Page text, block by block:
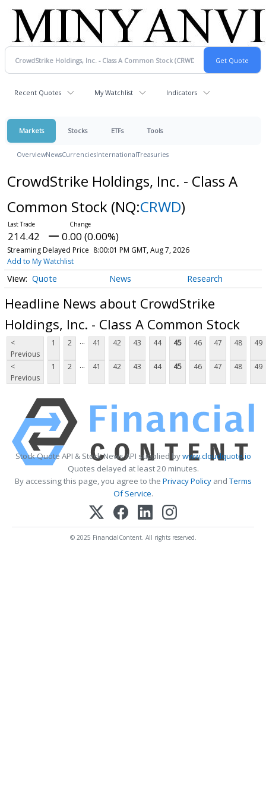
Recent Quotes My Watchlist Indicators
Markets Stocks ETFs Tools
OverviewNewsCurrenciesInternationalTreasuries
CrowdStrike Holdings, Inc. - Class A
Common Stock (NQ:CRWD)
214.42 0.00 (0.00%)
Streaming Delayed Price 8:00:01 PM GMT, Aug 7, 2026
Add to My Watchlist
Quote News Research
Headline News about CrowdStrike
Holdings, Inc. - Class A Common Stock
<
Previous
1 2 ... 41 42 43 44 45 46 47 48 49
<
Previous
1 2 ... 41 42 43 44 45 46 47 48 49
Stock Quote API & Stock News API supplied bywww.cloudquote.io
Quotes delayed at least 20 minutes.
By accessing this page, you agree to the Privacy PolicyandTerms
Of Service.
© 2025 FinancialContent. All rights reserved.